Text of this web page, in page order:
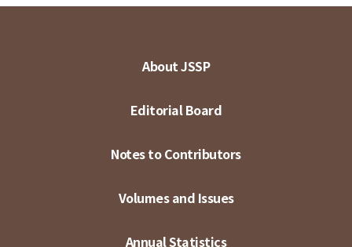
About JSSP
Editorial Board
Notes to Contributors
Volumes and Issues
Annual Statistics